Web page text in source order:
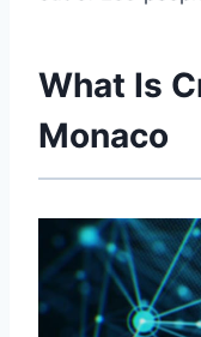
What Is
Monaco